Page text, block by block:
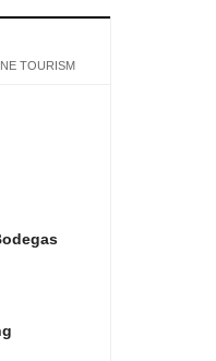
TOURISM